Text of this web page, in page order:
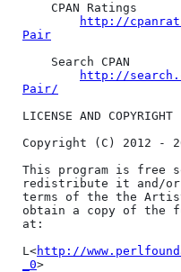
http://
Pair
http://
Pair/
LICENSE AND COPYRIGHT
Copyright (C) 2012 -
This program is free
redistribute it and/
terms of the the
obtain a copy of the
at:
L<http://
_0>